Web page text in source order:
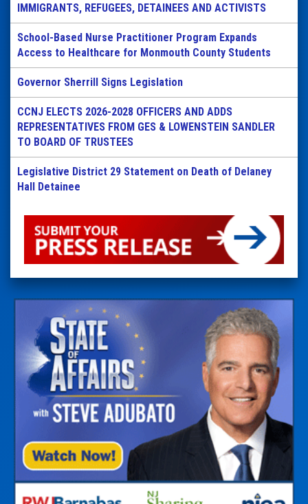
IMMIGRANTS, REFUGEES, DETAINEES AND ACTIVISTS
School-Based Nurse Practitioner Program Expands
Access to Healthcare for Monmouth County Students
Governor Sherrill Signs Legislation
CCNJ ELECTS 2026-2028 OFFICERS AND ADDS
REPRESENTATIVES FROM GES & LOWENSTEIN SANDLER
TO BOARD OF TRUSTEES
Legislative District 29 Statement on Death of Delaney
Hall Detainee